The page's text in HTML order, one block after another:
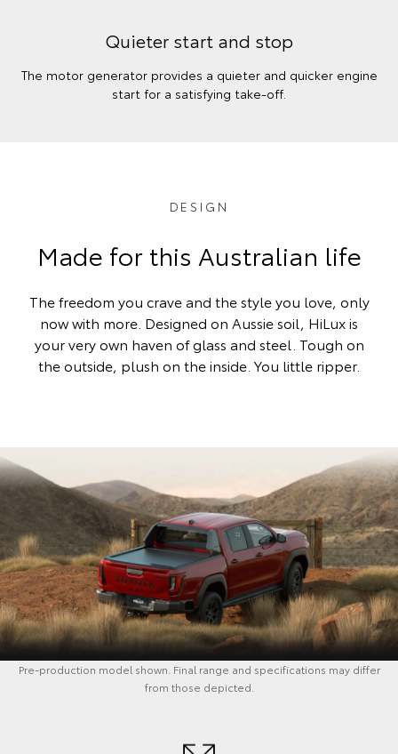
Quieter start and stop
The motor generator provides a quieter and quicker engine
start for a satisfying take-off.
DESIGN
Made for this Australian life
The freedom you crave and the style you love, only
now with more. Designed on Aussie soil, HiLux is
your very own haven of glass and steel. Tough on
the outside, plush on the inside. You little ripper.
Pre-production model shown. Final range and specifications may differ
from those depicted.